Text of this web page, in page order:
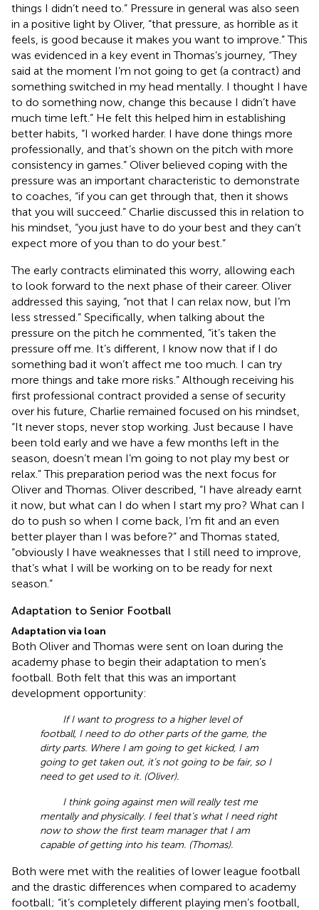
things I didn’t need to.” Pressure in general was also seen
in a positive light by Oliver, “that pressure, as horrible as it
feels, is good because it makes you want to improve.” This
was evidenced in a key event in Thomas’s journey, “They
said at the moment I’m not going to get (a contract) and
something switched in my head mentally. I thought I have
to do something now, change this because I didn’t have
much time left.” He felt this helped him in establishing
better habits, “I worked harder. I have done things more
professionally, and that’s shown on the pitch with more
consistency in games.” Oliver believed coping with the
pressure was an important characteristic to demonstrate
to coaches, “if you can get through that, then it shows
that you will succeed.” Charlie discussed this in relation to
his mindset, “you just have to do your best and they can’t
expect more of you than to do your best.”
The early contracts eliminated this worry, allowing each
to look forward to the next phase of their career. Oliver
addressed this saying, “not that I can relax now, but I’m
less stressed.” Specifically, when talking about the
pressure on the pitch he commented, “it’s taken the
pressure off me. It’s different, I know now that if I do
something bad it won’t affect me too much. I can try
more things and take more risks.” Although receiving his
first professional contract provided a sense of security
over his future, Charlie remained focused on his mindset,
“It never stops, never stop working. Just because I have
been told early and we have a few months left in the
season, doesn’t mean I’m going to not play my best or
relax.” This preparation period was the next focus for
Oliver and Thomas. Oliver described, “I have already earnt
it now, but what can I do when I start my pro? What can I
do to push so when I come back, I’m fit and an even
better player than I was before?” and Thomas stated,
“obviously I have weaknesses that I still need to improve,
that’s what I will be working on to be ready for next
season.”
Adaptation to Senior Football
Adaptation via loan
Both Oliver and Thomas were sent on loan during the
academy phase to begin their adaptation to men’s
football. Both felt that this was an important
development opportunity:
If I want to progress to a higher level of
football, I need to do other parts of the game, the
dirty parts. Where I am going to get kicked, I am
going to get taken out, it’s not going to be fair, so I
need to get used to it. (Oliver).
I think going against men will really test me
mentally and physically. I feel that’s what I need right
now to show the first team manager that I am
capable of getting into his team. (Thomas).
Both were met with the realities of lower league football
and the drastic differences when compared to academy
football; “it’s completely different playing men’s football,